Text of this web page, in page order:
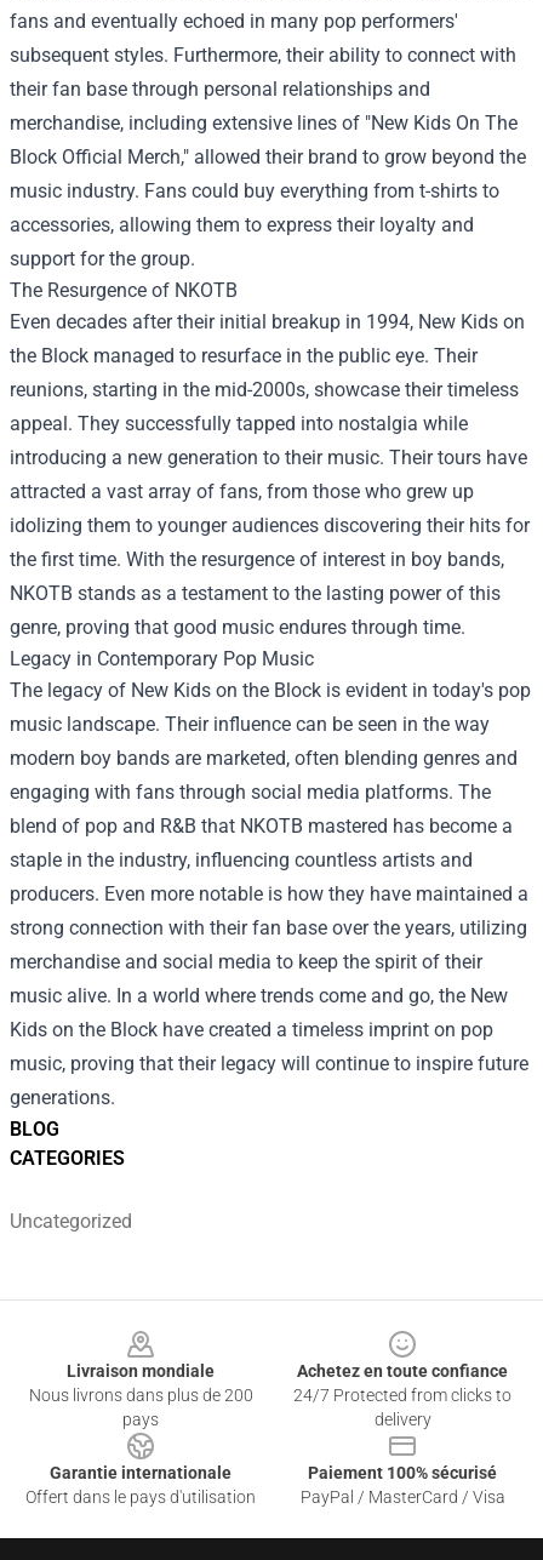
BLOG
CATEGORIES
Uncategorized
fans and eventually echoed in many pop performers'
subsequent styles. Furthermore, their ability to connect with
their fan base through personal relationships and
merchandise, including extensive lines of "New Kids On The
Block Official Merch," allowed their brand to grow beyond the
music industry. Fans could buy everything from t-shirts to
accessories, allowing them to express their loyalty and
support for the group.
The Resurgence of NKOTB
Even decades after their initial breakup in 1994, New Kids on
the Block managed to resurface in the public eye. Their
reunions, starting in the mid-2000s, showcase their timeless
appeal. They successfully tapped into nostalgia while
introducing a new generation to their music. Their tours have
attracted a vast array of fans, from those who grew up
idolizing them to younger audiences discovering their hits for
the first time. With the resurgence of interest in boy bands,
NKOTB stands as a testament to the lasting power of this
genre, proving that good music endures through time.
Legacy in Contemporary Pop Music
The legacy of New Kids on the Block is evident in today's pop
music landscape. Their influence can be seen in the way
modern boy bands are marketed, often blending genres and
engaging with fans through social media platforms. The
blend of pop and R&B that NKOTB mastered has become a
staple in the industry, influencing countless artists and
producers. Even more notable is how they have maintained a
strong connection with their fan base over the years, utilizing
merchandise and social media to keep the spirit of their
music alive. In a world where trends come and go, the New
Kids on the Block have created a timeless imprint on pop
music, proving that their legacy will continue to inspire future
generations.
Livraison mondiale
Nous livrons dans plus de 200
pays
Achetez en toute confiance
24/7 Protected from clicks to
delivery
Garantie internationale
Offert dans le pays d'utilisation
Paiement 100% sécurisé
PayPal / MasterCard / Visa